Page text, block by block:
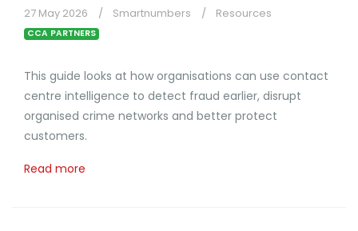
27 May 2026 Smartnumbers Resources
CCA PARTNERS
This guide looks at how organisations can use contact
centre intelligence to detect fraud earlier, disrupt
organised crime networks and better protect
customers.
Read more